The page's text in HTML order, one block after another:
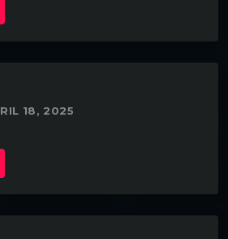
18, 2025